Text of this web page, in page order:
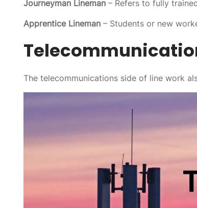
Journeyman Lineman – Refers to fully
Apprentice Lineman – Students or new
The telecommunications side of line work